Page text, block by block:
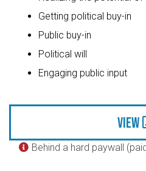
Getting political buy-in
Public buy-in
Political will
Engaging public input
View
 Behind a hard paywall